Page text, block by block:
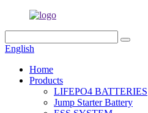
English
Home
Products
LIFEPO4 BATTERIES
Jump Starter Battery